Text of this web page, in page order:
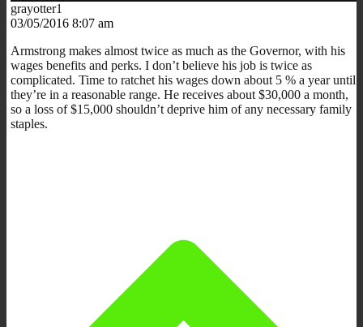
grayotter1
03/05/2016 8:07 am
Armstrong makes almost twice as much as the Governor, with his
wages benefits and perks. I don’t believe his job is twice as
complicated. Time to ratchet his wages down about 5 % a year until
they’re in a reasonable range. He receives about $30,000 a month,
so a loss of $15,000 shouldn’t deprive him of any necessary family
staples.